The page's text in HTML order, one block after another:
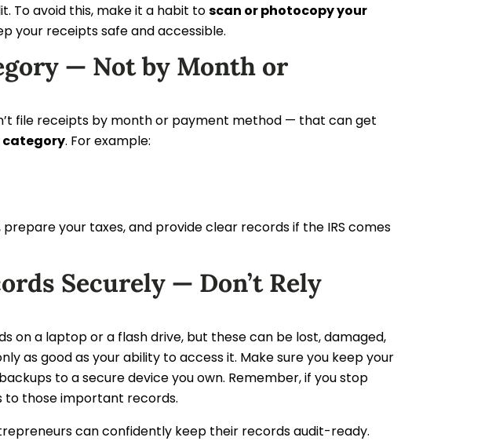
To avoid this, make it a habit toscan or photocopy your
your receipts safe and accessible.
— Not by Month or
file receipts by month or payment method — that can get
category. For example:
your taxes, and provide clear records if the IRS comes
Securely — Don’t Rely
on a laptop or a flash drive, but these can be lost, damaged,
as good as your ability to access it. Make sure you keep your
to a secure device you own. Remember, if you stop
to those important records.
can confidently keep their records audit-ready.